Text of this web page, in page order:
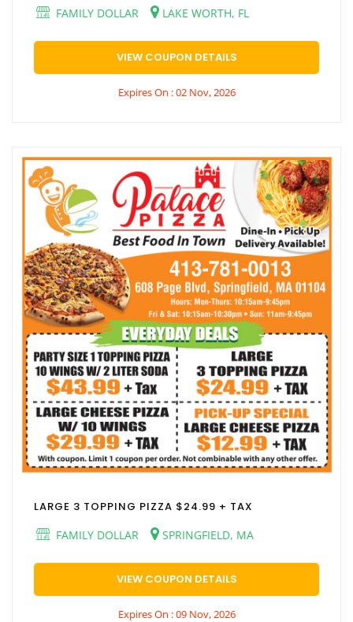
FAMILY DOLLAR LAKE WORTH, FL
VIEW COUPON DETAILS
Expires On : 02 Nov, 2026
LARGE 3 TOPPING PIZZA $24.99 + TAX
FAMILY DOLLAR
SPRINGFIELD, MA
VIEW COUPON DETAILS
Expires On : 09 Nov, 2026